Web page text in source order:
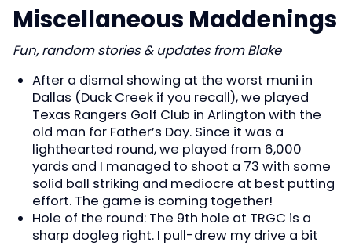
Miscellaneous Maddenings
Fun, random stories & updates from Blake
After a dismal showing at the worst muni in
Dallas (Duck Creek if you recall), we played
Texas Rangers Golf Club in Arlington with the
old man for Father’s Day. Since it was a
lighthearted round, we played from 6,000
yards and I managed to shoot a 73 with some
solid ball striking and mediocre at best putting
effort. The game is coming together!
Hole of the round: The 9th hole at TRGC is a
sharp dogleg right. I pull-drew my drive a bit